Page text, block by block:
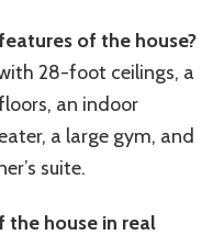
of the house?
28-foot ceilings, a
an indoor
a large gym, and
suite.
the house in real